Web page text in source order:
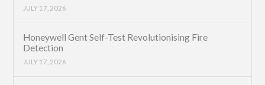
JULY 17, 2026
Honeywell Gent Self-Test Revolutionising Fire
Detection
JULY 17, 2026